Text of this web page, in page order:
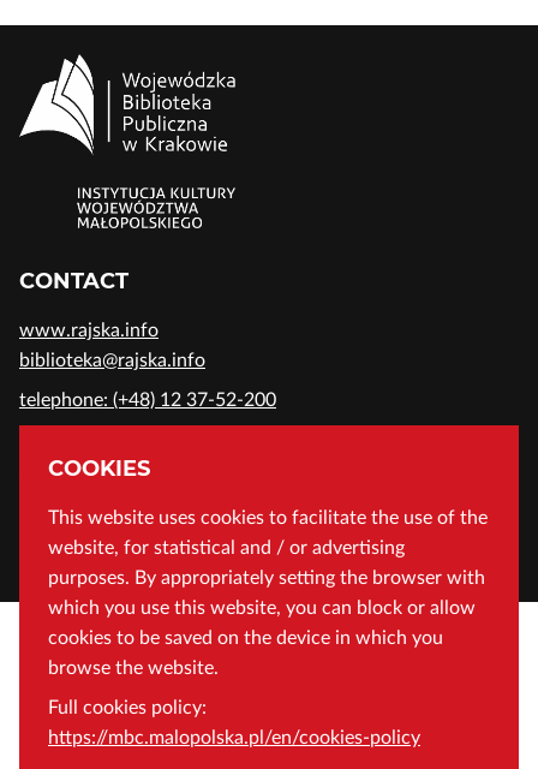
COOKIES
This website uses cookies to facilitate the use of the
website, for statistical and / or advertising
purposes. By appropriately setting the browser with
which you use this website, you can block or allow
cookies to be saved on the device in which you
browse the website.
Full cookies policy:
https://mbc.malopolska.pl/en/cookies-policy
CONTACT
www.rajska.info
biblioteka@rajska.info
telephone: (+48) 12 37-52-200
ADDRESS
Wojewódzka Biblioteka Publiczna in Cracow
Rajska 1 Street, 31-124 Cracow, Poland